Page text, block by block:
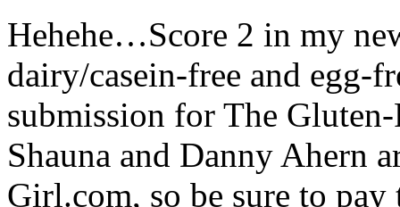
Hehehe…Score 2 in my
dairy/casein-free and egg-
submission for The
Shauna and Danny Ahern
Girl.com, so be sure to